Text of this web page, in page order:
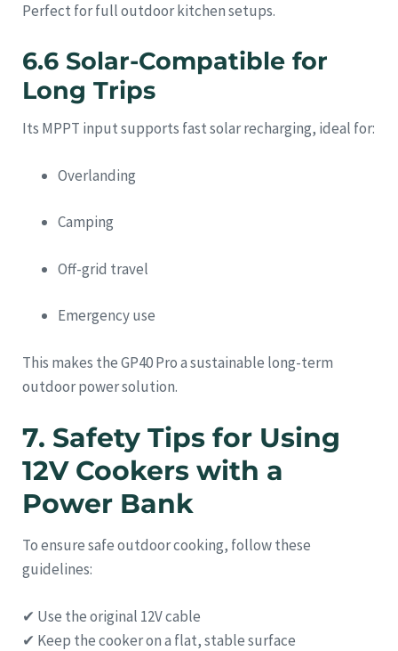
Perfect for full outdoor kitchen setups.
6.6 Solar-Compatible for
Long Trips
Its MPPT input supports fast solar recharging, ideal for:
Overlanding
Camping
Off-grid travel
Emergency use
This makes the GP40 Pro a sustainable long-term
outdoor power solution.
7. Safety Tips for Using
12V Cookers with a
Power Bank
To ensure safe outdoor cooking, follow these
guidelines:
✔ Use the original 12V cable
✔ Keep the cooker on a flat, stable surface